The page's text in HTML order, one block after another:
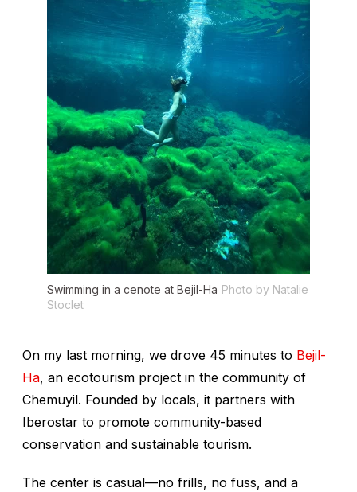
Swimming in a cenote at Bejil-Ha Photo by Natalie
Stoclet
On my last morning, we drove 45 minutes to Bejil-
Ha, an ecotourism project in the community of
Chemuyil. Founded by locals, it partners with
Iberostar to promote community-based
conservation and sustainable tourism.
The center is casual—no frills, no fuss, and a